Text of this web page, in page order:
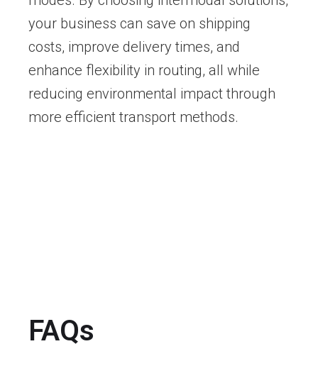
your business can save on shipping
costs, improve delivery times, and
enhance flexibility in routing, all while
reducing environmental impact through
more efficient transport methods.
FAQs